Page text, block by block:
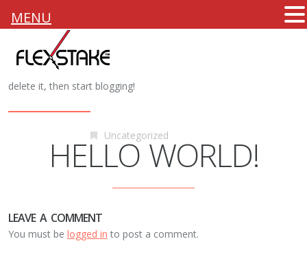
HELLO WORLD!
25th January 2014
Welcome toAtticthemes Demos
delete it, then start blogging!
Uncategorized
LEAVE A COMMENT
You must be logged in to post a comment.
MENU